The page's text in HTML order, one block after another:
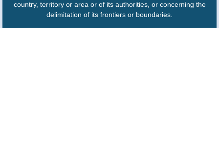
country, territory or area or of its authorities, or concerning the
delimitation of its frontiers or boundaries.